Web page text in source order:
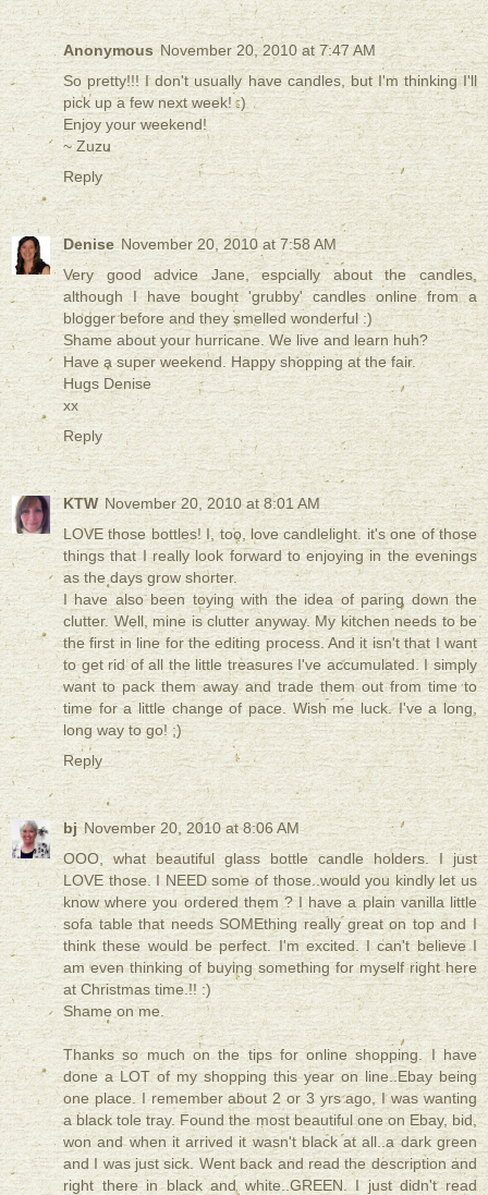
Anonymous November 20, 2010 at 7:47 AM
So pretty!!! I don't usually have candles, but I'm thinking I'll
pick up a few next week! :)
Enjoy your weekend!
~ Zuzu
Reply
Denise November 20, 2010 at 7:58 AM
Very good advice Jane, espcially about the candles,
although I have bought 'grubby' candles online from a
blogger before and they smelled wonderful :)
Shame about your hurricane. We live and learn huh?
Have a super weekend. Happy shopping at the fair.
Hugs Denise
xx
Reply
KTW November 20, 2010 at 8:01 AM
LOVE those bottles! I, too, love candlelight. it's one of those
things that I really look forward to enjoying in the evenings
as the days grow shorter.
I have also been toying with the idea of paring down the
clutter. Well, mine is clutter anyway. My kitchen needs to be
the first in line for the editing process. And it isn't that I want
to get rid of all the little treasures I've accumulated. I simply
want to pack them away and trade them out from time to
time for a little change of pace. Wish me luck. I've a long,
long way to go! ;)
Reply
bj November 20, 2010 at 8:06 AM
OOO, what beautiful glass bottle candle holders. I just
LOVE those. I NEED some of those..would you kindly let us
know where you ordered them ? I have a plain vanilla little
sofa table that needs SOMEthing really great on top and I
think these would be perfect. I'm excited. I can't believe I
am even thinking of buying something for myself right here
at Christmas time.!! :)
Shame on me.
Thanks so much on the tips for online shopping. I have
done a LOT of my shopping this year on line..Ebay being
one place. I remember about 2 or 3 yrs ago, I was wanting
a black tole tray. Found the most beautiful one on Ebay, bid,
won and when it arrived it wasn't black at all..a dark green
and I was just sick. Went back and read the description and
right there in black and white..GREEN. I just didn't read